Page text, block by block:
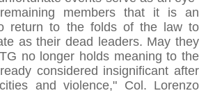
members that it is an
return to the folds of the law to
as their dead leaders. May they
no longer holds meaning to the
considered insignificant after
and violence," Col. Lorenzo